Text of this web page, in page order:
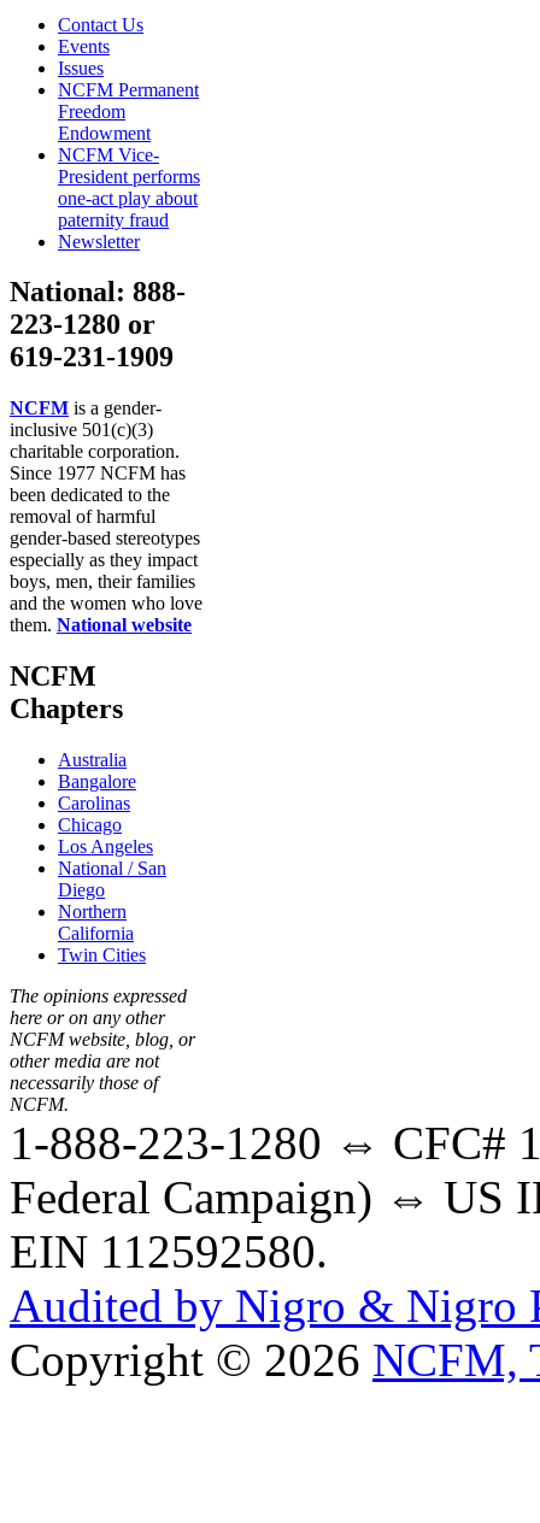
Contact Us
Events
Issues
NCFM Permanent
Freedom
Endowment
NCFM Vice-
President performs
one-act play about
paternity fraud
Newsletter
National: 888-
223-1280 or
619-231-1909
NCFM is a gender-
inclusive 501(c)(3)
charitable corporation.
Since 1977 NCFM has
been dedicated to the
removal of harmful
gender-based stereotypes
especially as they impact
boys, men, their families
and the women who love
them. National website
NCFM
Chapters
Australia
Bangalore
Carolinas
Chicago
Los Angeles
National / San
Diego
Northern
California
Twin Cities
The opinions expressed
here or on any other
NCFM website, blog, or
other media are not
necessarily those of
NCFM.
1-888-223-1280 ⇔ CFC#
Federal Campaign) ⇔ US
EIN 112592580.
Audited by Nigro & Nigro
Copyright © 2026 NCFM,